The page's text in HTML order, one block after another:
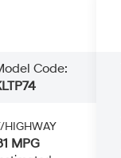
Code:
HIGHWAY
MPG